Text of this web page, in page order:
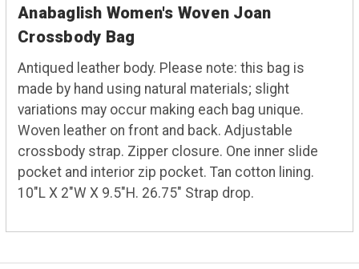
Anabaglish Women's Woven Joan
Crossbody Bag
Antiqued leather body. Please note: this bag is
made by hand using natural materials; slight
variations may occur making each bag unique.
Woven leather on front and back. Adjustable
crossbody strap. Zipper closure. One inner slide
pocket and interior zip pocket. Tan cotton lining.
10"L X 2"W X 9.5"H. 26.75" Strap drop.